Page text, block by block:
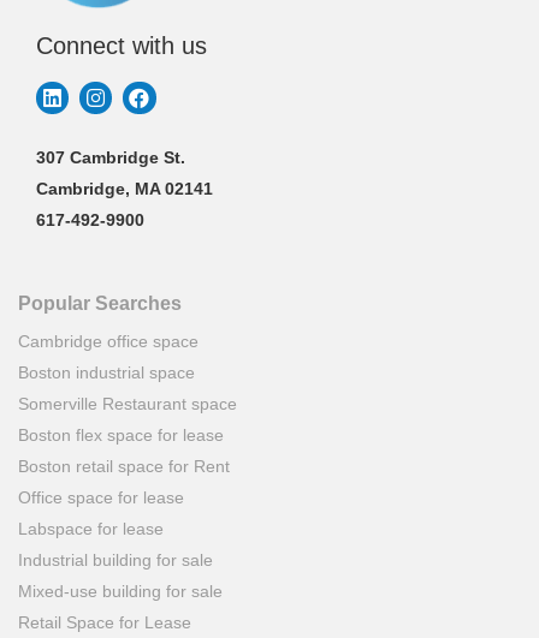
Connect with us
307 Cambridge St.
Cambridge, MA 02141
617-492-9900
Popular Searches
Cambridge office space
Boston industrial space
Somerville Restaurant space
Boston flex space for lease
Boston retail space for Rent
Office space for lease
Labspace for lease
Industrial building for sale
Mixed-use building for sale
Retail Space for Lease